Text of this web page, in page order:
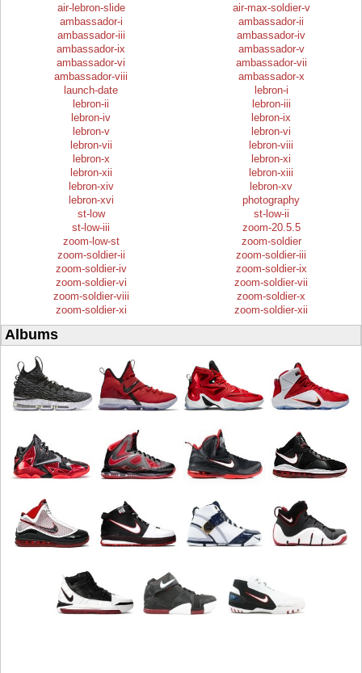
air-lebron-slide
air-max-soldier-v
ambassador-i
ambassador-ii
ambassador-iii
ambassador-iv
ambassador-ix
ambassador-v
ambassador-vi
ambassador-vii
ambassador-viii
ambassador-x
launch-date
lebron-i
lebron-ii
lebron-iii
lebron-iv
lebron-ix
lebron-v
lebron-vi
lebron-vii
lebron-viii
lebron-x
lebron-xi
lebron-xii
lebron-xiii
lebron-xiv
lebron-xv
lebron-xvi
photography
st-low
st-low-ii
st-low-iii
zoom-20.5.5
zoom-low-st
zoom-soldier
zoom-soldier-ii
zoom-soldier-iii
zoom-soldier-iv
zoom-soldier-ix
zoom-soldier-vi
zoom-soldier-vii
zoom-soldier-viii
zoom-soldier-x
zoom-soldier-xi
zoom-soldier-xii
Albums